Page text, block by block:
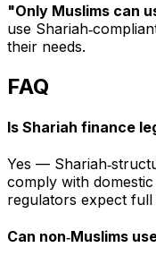
"Only Muslims can
use
their needs.
FAQ
Is Shariah finance
Yes —
comply with
regulators expect
Can non‑Muslims